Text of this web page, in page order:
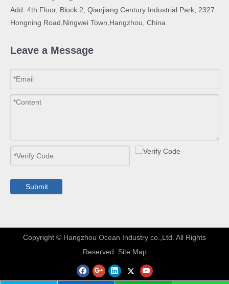
Add: 4th Floor, Block 2, Qianjiang Century Industrial Park, 2327
Hongning Road,Ningwei Town,Hangzhou, China
Leave a Message
Submit
​Copyright © Hangzhou Ocean Industry co.,Ltd. All Rights
Reserved. Site Map